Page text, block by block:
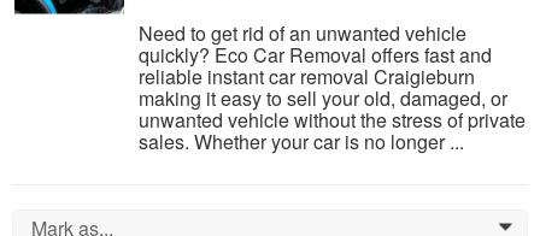
Need to get rid of an unwanted vehicle
quickly? Eco Car Removal offers fast and
reliable instant car removal Craigieburn
making it easy to sell your old, damaged, or
unwanted vehicle without the stress of private
sales. Whether your car is no longer ...
Mark as... 0